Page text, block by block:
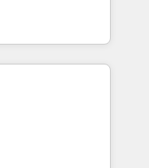
3 Partner of the
• Partner of the
experts help
impact.
Eliteの実装
は何
に、AIエージェン
マーケティング・営
・グループ会社・部
プロセスのサイロ化
再構築します。意
ます。 1️⃣